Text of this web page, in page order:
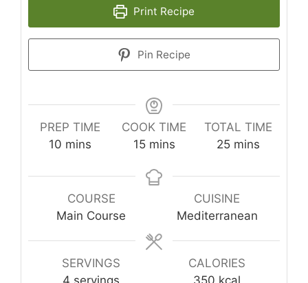
Print Recipe
Pin Recipe
PREP TIME
10 minutes
mins
COOK TIME
15minutes
mins
TOTAL TIME
25minutes
mins
COURSE
Main Course
CUISINE
Mediterranean
SERVINGS
CALORIES